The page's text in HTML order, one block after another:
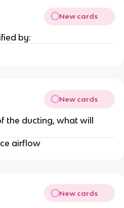
New cards
by:
New cards
the ducting, what will
airflow
New cards